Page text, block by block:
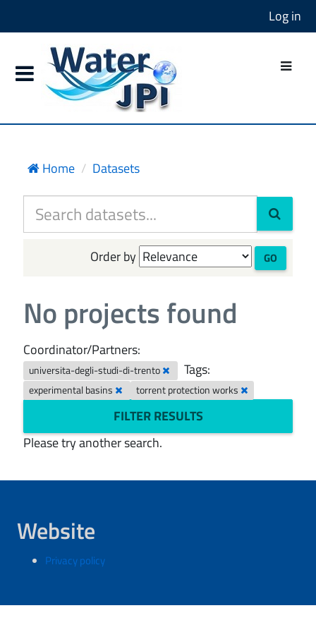
Log in
Home Datasets
Order by GO
No projects found
Coordinator/Partners:
universita-degli-studi-di-trento Tags:
experimental basins torrent protection works
FILTER RESULTS
Please try another search.
Website
Privacy policy